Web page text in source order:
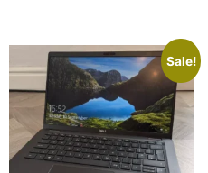
Sale!